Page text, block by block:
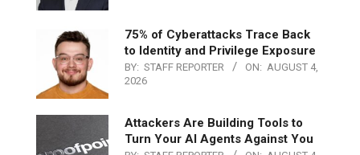
75% of Cyberattacks Trace Back
to Identity and Privilege Exposure
BY: STAFF REPORTER ON: AUGUST 4,
2026
Attackers Are Building Tools to
Turn Your AI Agents Against You